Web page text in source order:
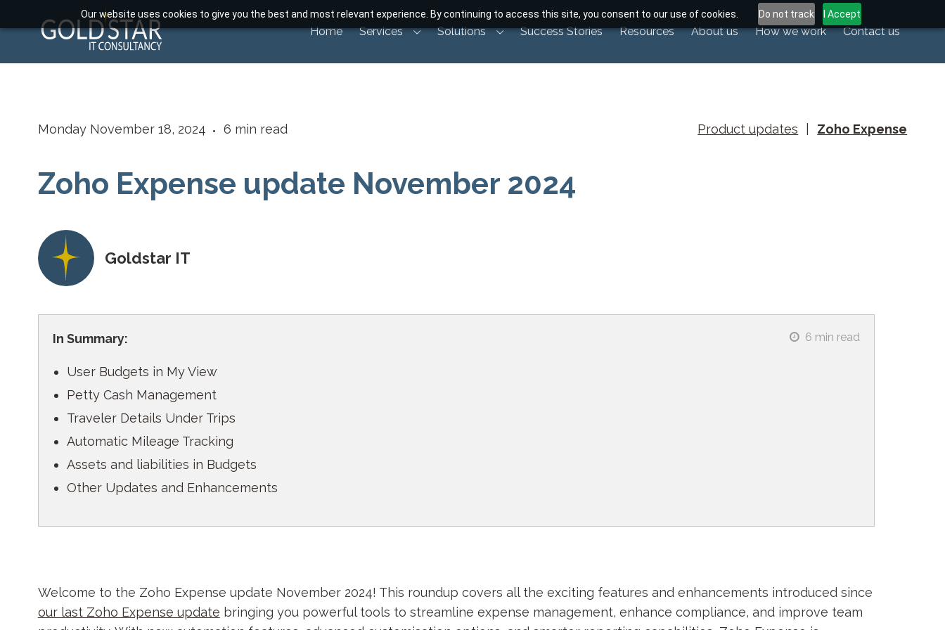
Our website uses cookies to give you the best and most relevant experience. By continuing to access this site, you consent to our use of cookies. Do not track I Accept
Home Services Solutions Success Stories Resources About us How we work Contact us
Monday November 18, 2024 6 min read Product updates Zoho Expense
Zoho Expense update November 2024
Goldstar IT
In Summary: 6 min read
User Budgets in My View
Petty Cash Management
Traveler Details Under Trips
Automatic Mileage Tracking
Assets and liabilities in Budgets
Other Updates and Enhancements
Welcome to the Zoho Expense update November 2024! This roundup covers all the exciting features and enhancements introduced since
our last Zoho Expense update bringing you powerful tools to streamline expense management, enhance compliance, and improve team